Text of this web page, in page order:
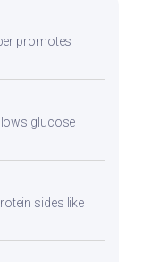
promotes
glucose
sides like